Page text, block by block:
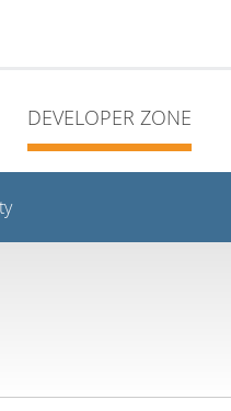
DEVELOPER ZONE